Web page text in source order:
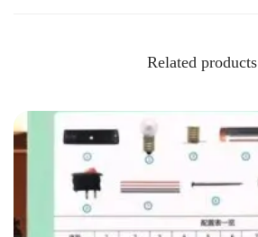
Related products